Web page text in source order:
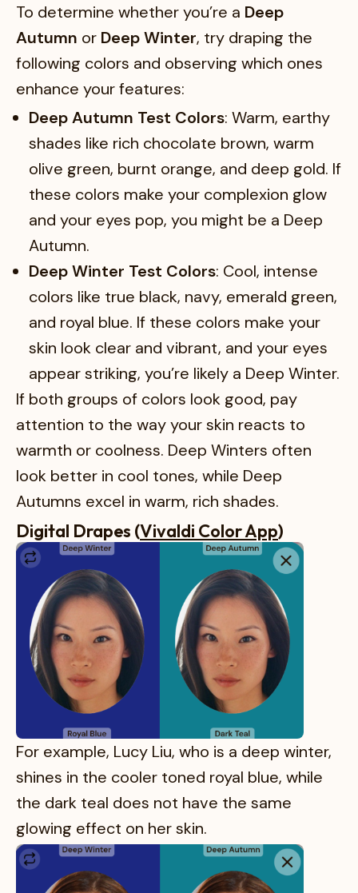
To determine whether you’re a Deep
Autumn or Deep Winter, try draping the
following colors and observing which ones
enhance your features:
Deep Autumn Test Colors: Warm, earthy
shades like rich chocolate brown, warm
olive green, burnt orange, and deep gold. If
these colors make your complexion glow
and your eyes pop, you might be a Deep
Autumn.
Deep Winter Test Colors: Cool, intense
colors like true black, navy, emerald green,
and royal blue. If these colors make your
skin look clear and vibrant, and your eyes
appear striking, you’re likely a Deep Winter.
If both groups of colors look good, pay
attention to the way your skin reacts to
warmth or coolness. Deep Winters often
look better in cool tones, while Deep
Autumns excel in warm, rich shades.
Digital Drapes (Vivaldi Color App)
For example, Lucy Liu, who is a deep winter,
shines in the cooler toned royal blue, while
the dark teal does not have the same
glowing effect on her skin.